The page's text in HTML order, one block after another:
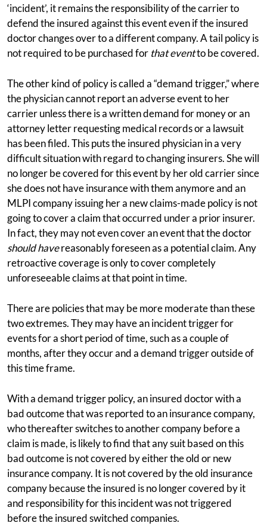
‘incident’, it remains the responsibility of the carrier to
defend the insured against this event even if the insured
doctor changes over to a different company. A tail policy is
not required to be purchased for that eventto be covered.
The other kind of policy is called a “demand trigger,” where
the physician cannot report an adverse event to her
carrier unless there is a written demand for money or an
attorney letter requesting medical records or a lawsuit
has been filed. This puts the insured physician in a very
difficult situation with regard to changing insurers. She will
no longer be covered for this event by her old carrier since
she does not have insurance with them anymore and an
MLPI company issuing her a new claims-made policy is not
going to cover a claim that occurred under a prior insurer.
In fact, they may not even cover an event that the doctor
should havereasonably foreseen as a potential claim. Any
retroactive coverage is only to cover completely
unforeseeable claims at that point in time.
There are policies that may be more moderate than these
two extremes. They may have an incident trigger for
events for a short period of time, such as a couple of
months, after they occur and a demand trigger outside of
this time frame.
With a demand trigger policy, an insured doctor with a
bad outcome that was reported to an insurance company,
who thereafter switches to another company before a
claim is made, is likely to find that any suit based on this
bad outcome is not covered by either the old or new
insurance company. It is not covered by the old insurance
company because the insured is no longer covered by it
and responsibility for this incident was not triggered
before the insured switched companies.